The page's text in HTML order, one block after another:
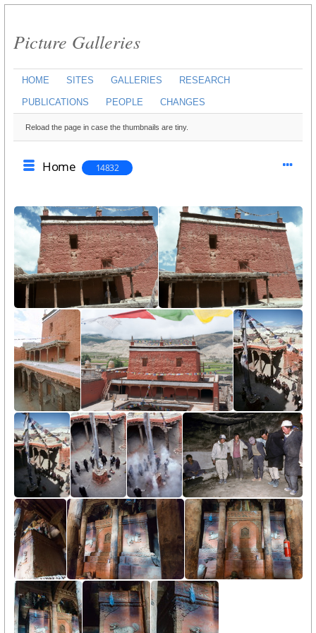
Picture Galleries
HOME SITES GALLERIES RESEARCH
PUBLICATIONS PEOPLE CHANGES
Reload the page in case the thumbnails are tiny.
Home 14832